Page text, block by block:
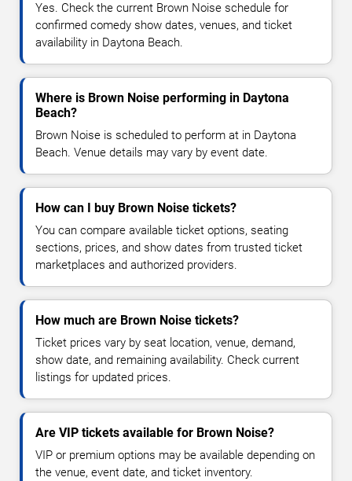
Yes. Check the current Brown Noise schedule for
confirmed comedy show dates, venues, and ticket
availability in Daytona Beach.
Where is Brown Noise performing in Daytona
Beach?
Brown Noise is scheduled to perform at in Daytona
Beach. Venue details may vary by event date.
How can I buy Brown Noise tickets?
You can compare available ticket options, seating
sections, prices, and show dates from trusted ticket
marketplaces and authorized providers.
How much are Brown Noise tickets?
Ticket prices vary by seat location, venue, demand,
show date, and remaining availability. Check current
listings for updated prices.
Are VIP tickets available for Brown Noise?
VIP or premium options may be available depending on
the venue, event date, and ticket inventory.